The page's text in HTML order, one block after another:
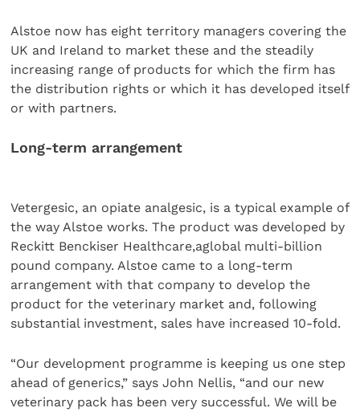
Alstoe now has eight territory managers covering the
UK and Ireland to market these and the steadily
increasing range of products for which the firm has
the distribution rights or which it has developed itself
or with partners.
Long-term arrangement
Vetergesic, an opiate analgesic, is a typical example of
the way Alstoe works. The product was developed by
Reckitt Benckiser Healthcare,aglobal multi-billion
pound company. Alstoe came to a long-term
arrangement with that company to develop the
product for the veterinary market and, following
substantial investment, sales have increased 10-fold.
“Our development programme is keeping us one step
ahead of generics,” says John Nellis, “and our new
veterinary pack has been very successful. We will be